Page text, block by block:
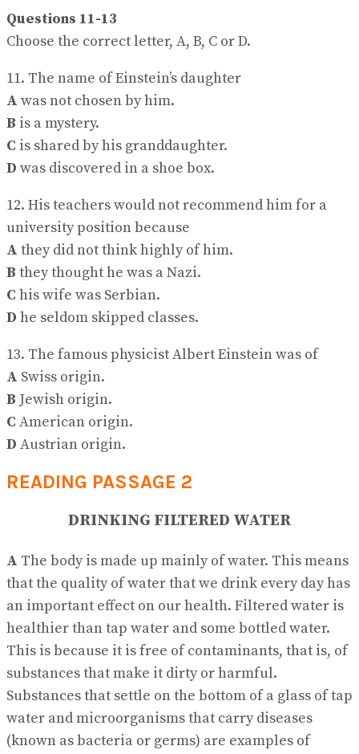
Questions 11-13
Choose the correct letter, A, B, C or D.
11. The name of Einstein’s daughter
A was not chosen by him.
B is a mystery.
C is shared by his granddaughter.
D was discovered in a shoe box.
12. His teachers would not recommend him for a
university position because
A they did not think highly of him.
B they thought he was a Nazi.
C his wife was Serbian.
D he seldom skipped classes.
13. The famous physicist Albert Einstein was of
A Swiss origin.
B Jewish origin.
C American origin.
D Austrian origin.
READING PASSAGE 2
DRINKING FILTERED WATER
A The body is made up mainly of water. This means
that the quality of water that we drink every day has
an important effect on our health. Filtered water is
healthier than tap water and some bottled water.
This is because it is free of contaminants, that is, of
substances that make it dirty or harmful.
Substances that settle on the bottom of a glass of tap
water and microorganisms that carry diseases
(known as bacteria or germs) are examples of